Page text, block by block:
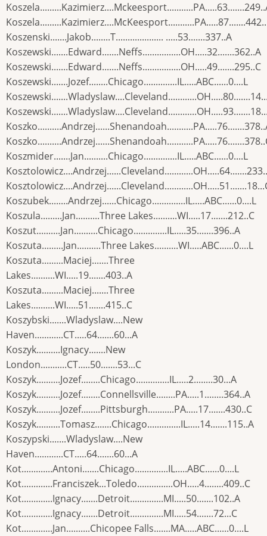
Koszenski.......Jakob........T.................... .....53.......337..A
Koszewski.......Edward.......Neffs................OH.....32.......362..A
Koszewski.......Edward.......Neffs................OH.....49.......295..C
Koszewski.......Jozef........Chicago..............IL.....ABC......0....L
Koszmider.......Jan..........Chicago..............IL.....ABC......0....L
Koszubek........Andrzej......Chicago..............IL.....ABC......0....L
Koszula.........Jan..........Three Lakes..........WI.....17.......212..C
Koszut..........Jan..........Chicago..............IL.....35.......396..A
Koszuta.........Jan..........Three Lakes..........WI.....ABC......0....L
Koszuta.........Maciej.......Three
Lakes..........WI.....19.......403..A
Koszuta.........Maciej.......Three
Lakes..........WI.....51.......415..C
Koszybski.......Wladyslaw....New
Haven............CT.....64.......60...A
Koszyk..........Ignacy.......New
London...........CT.....50.......53...C
Koszyk..........Jozef........Chicago..............IL.....2........30...A
Koszyk..........Jozef........Connellsville........PA.....1........364..A
Koszyk..........Jozef........Pittsburgh...........PA.....17.......430..C
Koszyk..........Tomasz.......Chicago..............IL.....14.......115..A
Koszypski.......Wladyslaw....New
Haven............CT.....64.......60...A
Kot.............Antoni.......Chicago..............IL.....ABC......0....L
Kot.............Franciszek...Toledo...............OH.....4........409..C
Kot.............Ignacy.......Detroit..............MI.....50.......102..A
Kot.............Ignacy.......Detroit..............MI.....54.......72...C
Kot.............Jan..........Chicopee Falls.......MA.....ABC......0....L